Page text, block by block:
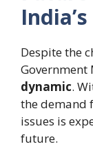
Despite the
Government
dynamic.
the demand
issues is
future.